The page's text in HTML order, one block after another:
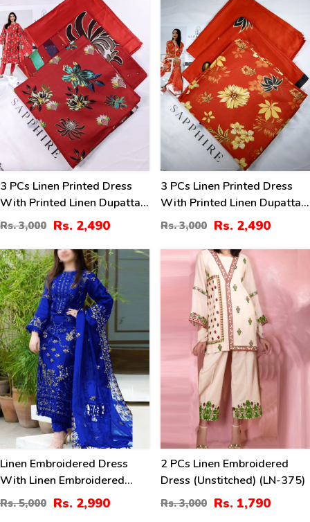
3 PCs Linen Printed Dress
With Printed Linen Dupatta
(Unstitched) (LN-400)
Rs. 3,000 Rs. 2,490
3 PCs Linen Printed Dress
With Printed Linen Dupatta
(Unstitched) (LN-399)
Rs. 3,000 Rs. 2,490
40%
Linen Embroidered Dress
With Linen Embroidered
Dupatta Linen Trouser 3 Pcs
Suite (Unstitched) (LN-393)
Rs. 5,000 Rs. 2,990
2 PCs Linen Embroidered
Dress (Unstitched) (LN-375)
Rs. 3,000 Rs. 1,790